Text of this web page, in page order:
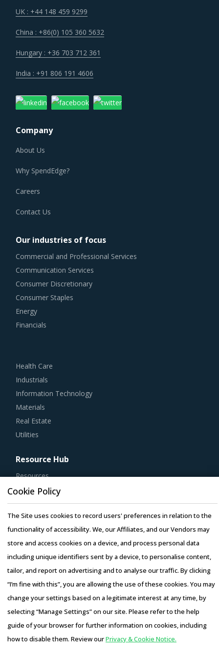
UK : +44 148 459 9299
China : +86(0) 105 360 5632
Hungary : +36 703 712 361
India : +91 806 191 4606
Company
About Us
Why SpendEdge?
Careers
Contact Us
Our industries of focus
Commercial and Professional Services
Communication Services
Consumer Discretionary
Consumer Staples
Energy
Financials
Health Care
Industrials
Information Technology
Materials
Real Estate
Utilities
Resource Hub
Resources
Blog
Whitepapers
Webinars
Case Studies
Copyright © 2026 Infiniti Research Limited. All Rights Reserved.
Privacy Notice
Terms of Use Sales and Subscription
Cookie Policy
The Site uses cookies to record users' preferences in relation to the
functionality of accessibility. We, our Affiliates, and our Vendors may
store and access cookies on a device, and process personal data
including unique identifiers sent by a device, to personalise content,
tailor, and report on advertising and to analyse our traffic. By clicking
“I’m fine with this”, you are allowing the use of these cookies. You may
change your settings based on a legitimate interest at any time, by
selecting “Manage Settings” on our site. Please refer to the help
guide of your browser for further information on cookies, including
how to disable them. Review ourPrivacy & Cookie Notice.